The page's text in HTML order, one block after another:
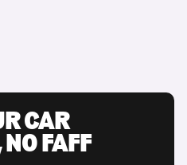
CAR
NO FAFF